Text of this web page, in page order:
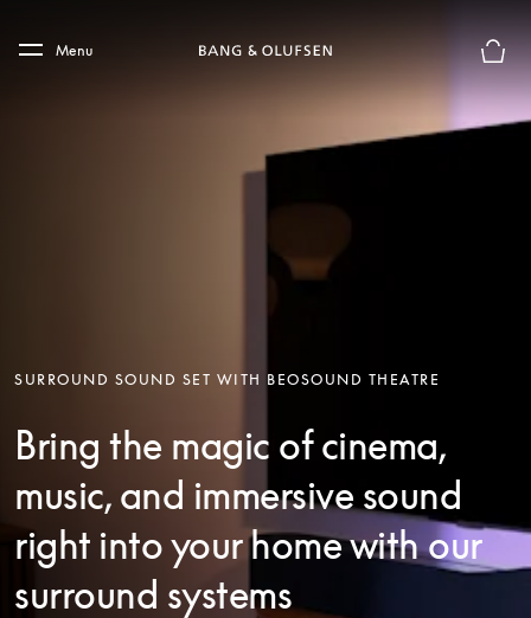
Skip to main footer
Menu
SURROUND SOUND SET WITH BEOSOUND THEATRE
Bring the magic of cinema,
music, and immersive sound
right into your home with our
surround systems